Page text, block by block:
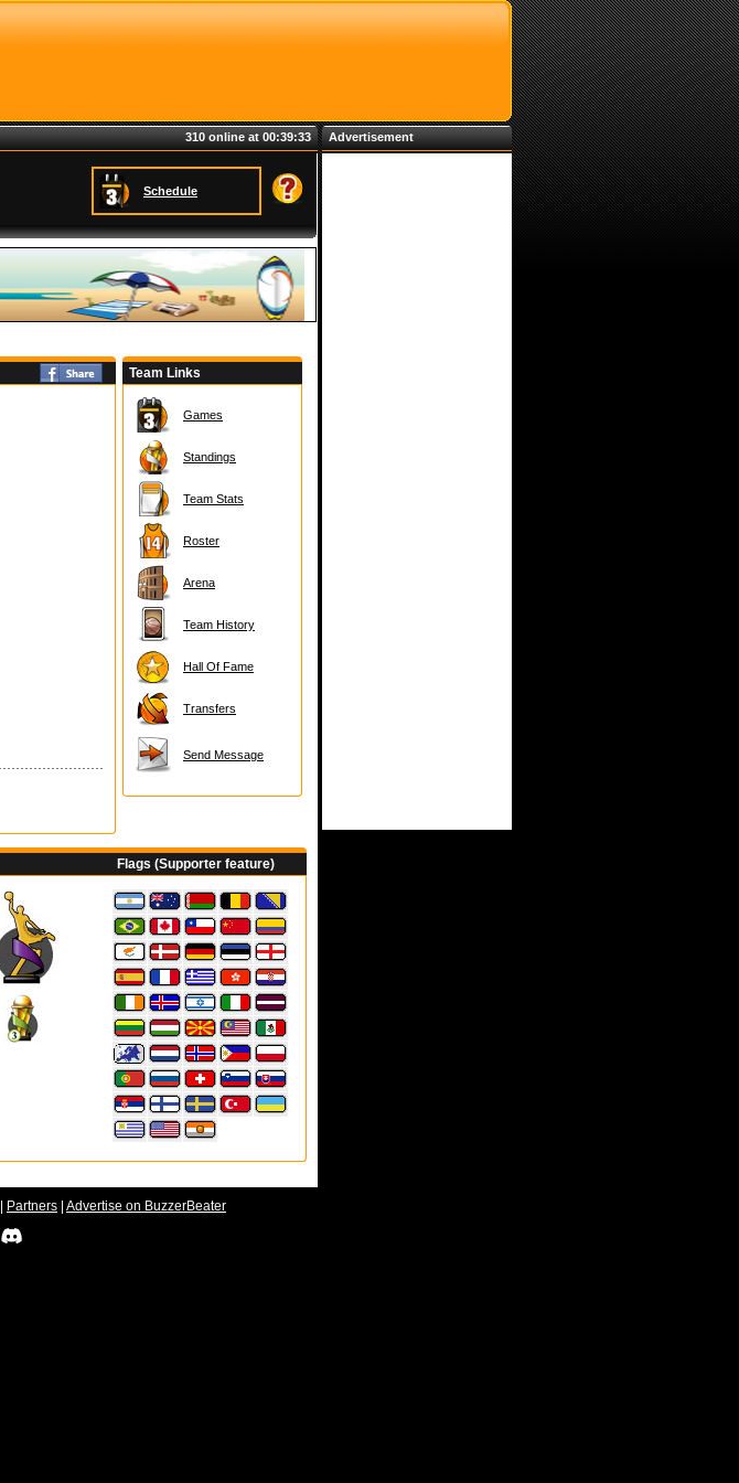
310 online at 00:39:33
Schedule
Team Links
Games
Standings
Team Stats
Roster
Arena
Team History
Hall Of Fame
Transfers
Send Message
Flags (Supporter feature)
Partners Advertise on BuzzerBeater
Advertisement